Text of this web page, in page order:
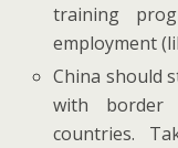
training
employment
China should
with border
countries.